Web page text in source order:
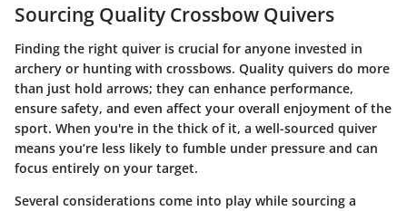
Sourcing Quality Crossbow Quivers
Finding the right quiver is crucial for anyone invested in
archery or hunting with crossbows. Quality quivers do more
than just hold arrows; they can enhance performance,
ensure safety, and even affect your overall enjoyment of the
sport. When you're in the thick of it, a well-sourced quiver
means you’re less likely to fumble under pressure and can
focus entirely on your target.
Several considerations come into play while sourcing a